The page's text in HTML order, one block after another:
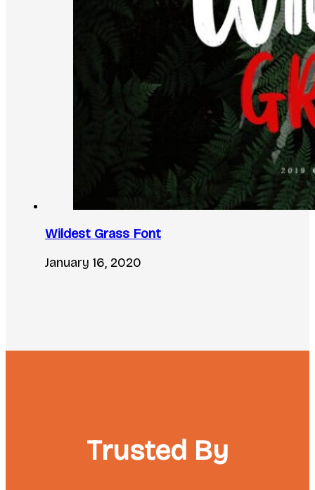
Wildest Grass Font
January 16, 2020
Trusted By